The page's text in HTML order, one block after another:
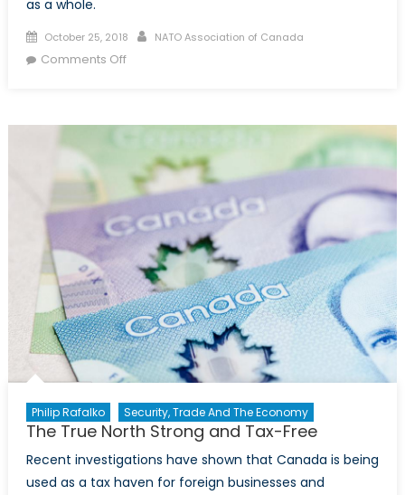
as a whole.
Posted
on
October 25, 2018 Author
NATO Association of Canada
Comments Offon
the
Canadian
Political
Landscape
Philip Rafalko Security, Trade And The Economy
The True North Strong and Tax-Free
Recent investigations have shown that Canada is being
used as a tax haven for foreign businesses and